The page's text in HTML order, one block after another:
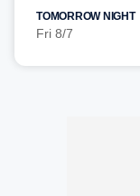
TOMORROW NIGHT
Fri 8/7